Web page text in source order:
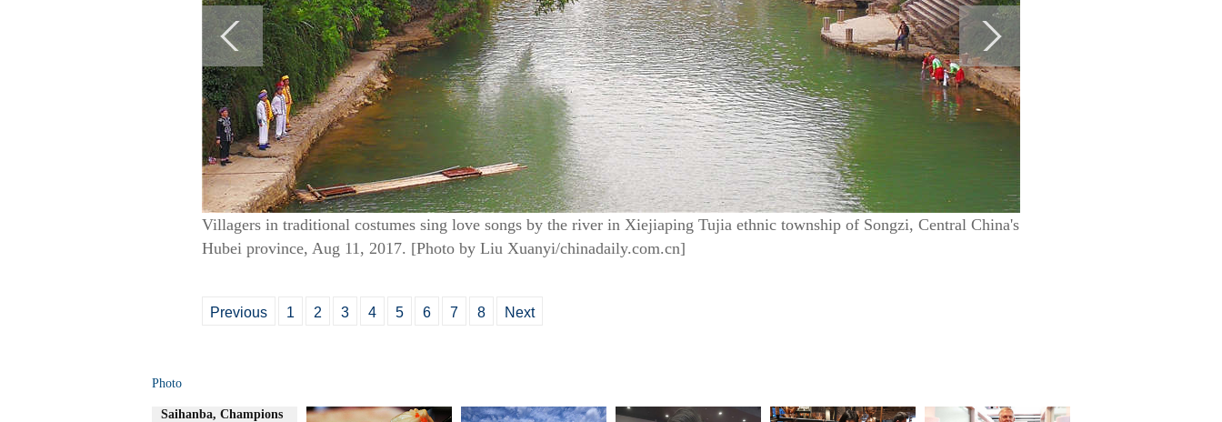
Villagers in traditional costumes sing love songs by the river in Xiejiaping Tujia ethnic township of Songzi, Central China's
Hubei province, Aug 11, 2017. [Photo by Liu Xuanyi/chinadaily.com.cn]
Previous 1 2 3 4 5 6 7 8 Next
Photo
Saihanba, Champions